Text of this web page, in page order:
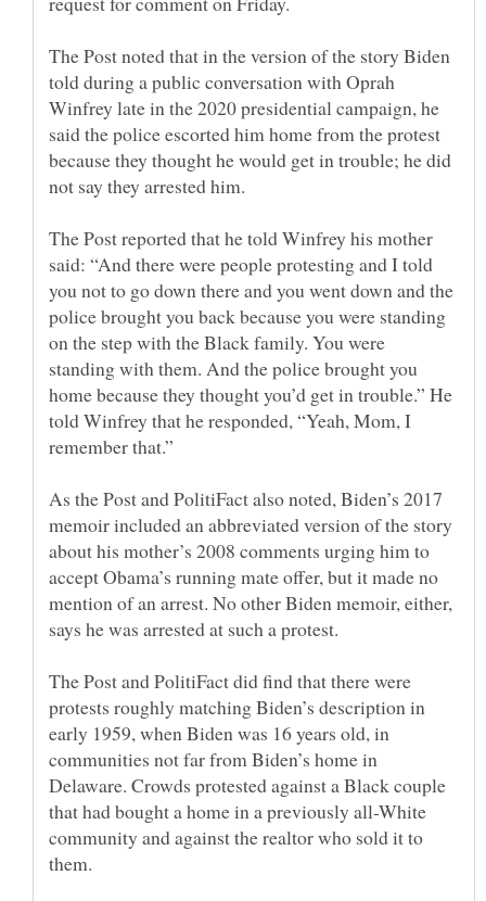
The Post noted that in the version of the story Biden
told during a public conversation with Oprah
Winfrey late in the 2020 presidential campaign, he
said the police escorted him home from the protest
because they thought he would get in trouble; he did
The Post reported that he told Winfrey his mother
said: “And there were people protesting and I told
you not to go down there and you went down and the
police brought you back because you were standing
on the step with the Black family. You were
standing with them. And the police brought you
home because they thought you’d get in trouble.” He
told Winfrey that he responded, “Yeah, Mom, I
As the Post and PolitiFact also noted, Biden’s 2017
memoir included an abbreviated version of the story
about his mother’s 2008 comments urging him to
accept Obama’s running mate offer, but it made no
mention of an arrest. No other Biden memoir, either,
The Post and PolitiFact did find that there were
protests roughly matching Biden’s description in
early 1959, when Biden was 16 years old, in
communities not far from Biden’s home in
Delaware. Crowds protested against a Black couple
that had bought a home in a previously all-White
community and against the realtor who sold it to